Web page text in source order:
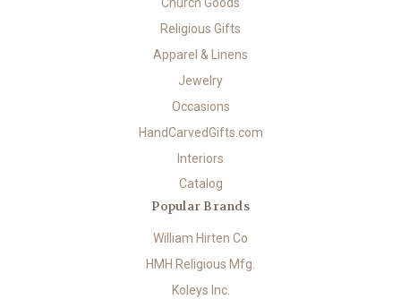
Religious Gifts
Apparel & Linens
Jewelry
Occasions
HandCarvedGifts.com
Interiors
Catalog
Popular Brands
William Hirten Co
HMH Religious Mfg.
Koleys Inc.